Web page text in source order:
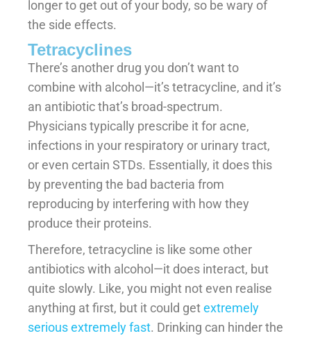
longer to get out of your body, so be wary of
the side effects.
Tetracyclines
There’s another drug you don’t want to
combine with alcohol—it’s tetracycline, and it’s
an antibiotic that’s broad-spectrum.
Physicians typically prescribe it for acne,
infections in your respiratory or urinary tract,
or even certain STDs. Essentially, it does this
by preventing the bad bacteria from
reproducing by interfering with how they
produce their proteins.
Therefore, tetracycline is like some other
antibiotics with alcohol—it does interact, but
quite slowly. Like, you might not even realise
anything at first, but it could getextremely
serious extremely fast. Drinking can hinder the